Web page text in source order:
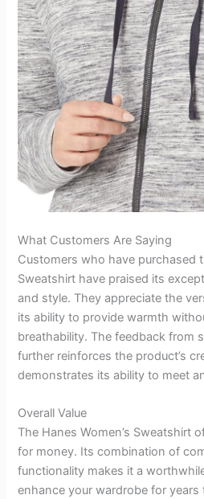
What Customers Are Saying
Customers who have purchased
Sweatshirt have praised its
and style. They appreciate the
its ability to provide warmth
breathability. The feedback from
further reinforces the product’s
demonstrates its ability to meet
Overall Value
The Hanes Women’s Sweatshirt
for money. Its combination of
functionality makes it a
enhance your wardrobe for